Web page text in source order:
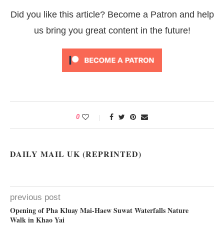
Did you like this article? Become a Patron and help
us bring you great content in the future!
0
DAILY MAIL UK (REPRINTED)
previous post
Opening of Pha Kluay Mai-Haew Suwat Waterfalls Nature
Walk in Khao Yai